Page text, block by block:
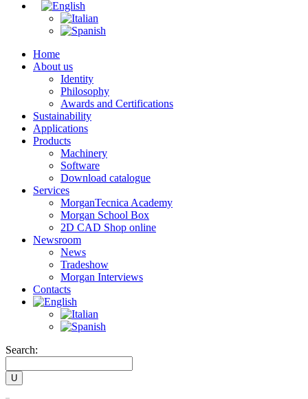
Home
About us
Identity
Philosophy
Awards and Certifications
Sustainability
Applications
Products
Machinery
Software
Download catalogue
Services
MorganTecnica Academy
Morgan School Box
2D CAD Shop online
Newsroom
News
Tradeshow
Morgan Interviews
Contacts
Search: